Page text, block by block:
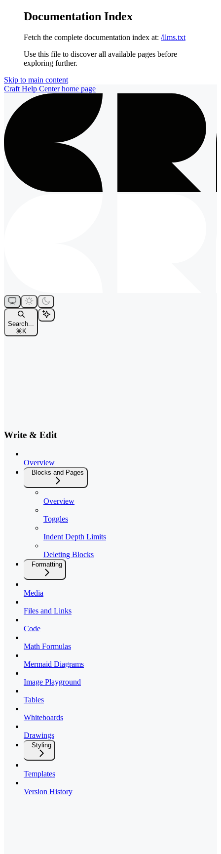
Documentation Index
Fetch the complete documentation index at: /llms.txt
Use this file to discover all available pages before
exploring further.
Skip to main content
Craft Help Centerhome page
Search...
⌘ K
Write & Edit
Overview
Blocks and Pages
Overview
Toggles
Indent Depth Limits
Deleting Blocks
Formatting
Media
Files and Links
Code
Math Formulas
Mermaid Diagrams
Image Playground
Tables
Whiteboards
Drawings
Styling
Templates
Version History